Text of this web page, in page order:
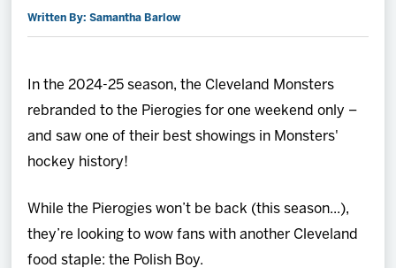
2027 AHL All Star
Written By: Samantha Barlow
In the 2024-25 season, the Cleveland Monsters
rebranded to the Pierogies for one weekend only –
and saw one of their best showings in Monsters'
hockey history!
While the Pierogies won’t be back (this season...),
they’re looking to wow fans with another Cleveland
food staple: the Polish Boy.